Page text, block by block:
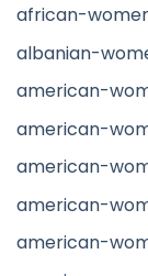
african-
albanian-
american-
american-
american-
american-
american-